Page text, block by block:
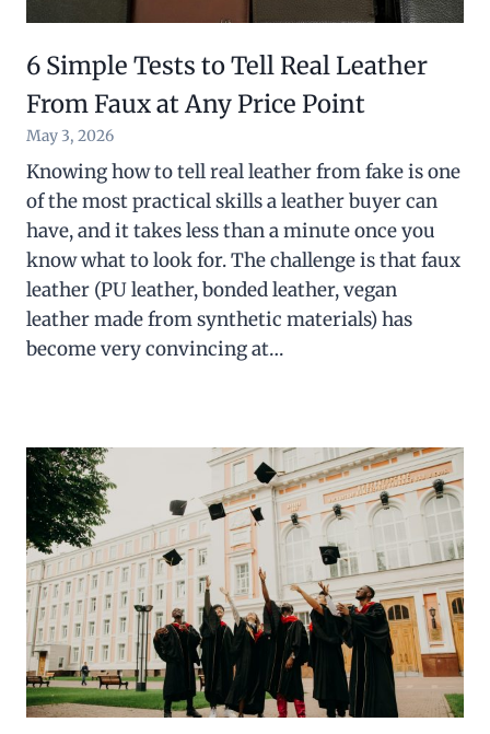
6 Simple Tests to Tell Real Leather
From Faux at Any Price Point
May 3, 2026
Knowing how to tell real leather from fake is one
of the most practical skills a leather buyer can
have, and it takes less than a minute once you
know what to look for. The challenge is that faux
leather (PU leather, bonded leather, vegan
leather made from synthetic materials) has
become very convincing at…